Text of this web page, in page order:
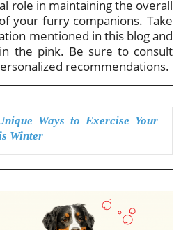
role in maintaining the overall
your furry companions. Take
mentioned in this blog and
the pink. Be sure to consult
recommendations.
Ways to Exercise Your
Winter